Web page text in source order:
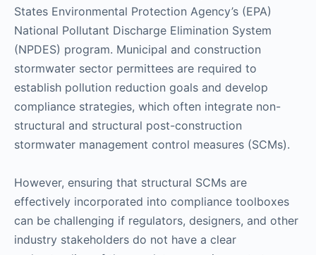
States Environmental Protection Agency’s (EPA)
National Pollutant Discharge Elimination System
(NPDES) program. Municipal and construction
stormwater sector permittees are required to
establish pollution reduction goals and develop
compliance strategies, which often integrate non-
structural and structural post-construction
stormwater management control measures (SCMs).
However, ensuring that structural SCMs are
effectively incorporated into compliance toolboxes
can be challenging if regulators, designers, and other
industry stakeholders do not have a clear